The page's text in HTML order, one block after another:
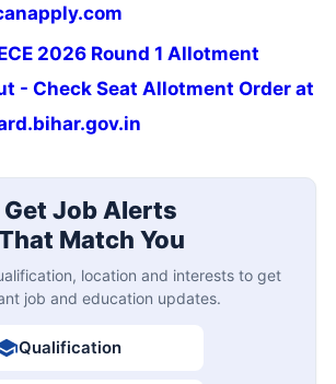
2026 Round 1 Allotment
- Check Seat Allotment Order at
Get Job Alerts
Match You
location and interests to get
job and education updates.
Qualification